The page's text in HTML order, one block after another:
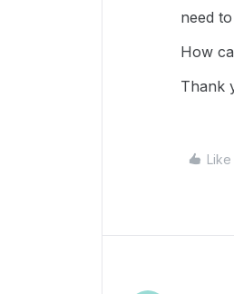
need
How
Thank
Like